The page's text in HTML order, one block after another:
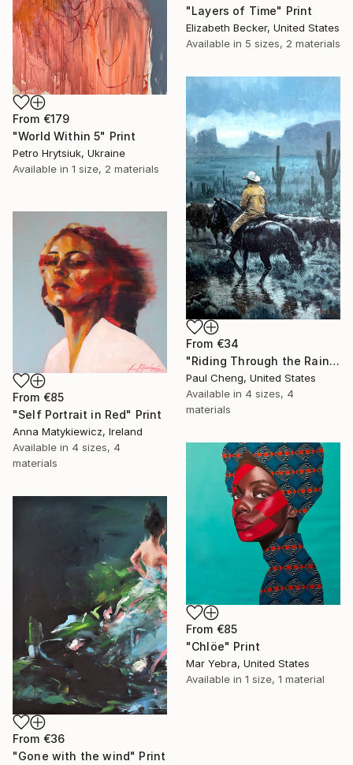
From €179
"World Within 5" Print
Petro Hrytsiuk, Ukraine
Available in 1 size, 2 materials
"Layers of Time" Print
Elizabeth Becker, United States
Available in 5 sizes, 2 materials
From €34
"Riding Through the Rain" Print
Paul Cheng, United States
Available in 4 sizes, 4
materials
From €85
"Self Portrait in Red" Print
Anna Matykiewicz, Ireland
Available in 4 sizes, 4
materials
From €85
"Chlöe" Print
Mar Yebra, United States
Available in 1 size, 1 material
From €36
"Gone with the wind" Print